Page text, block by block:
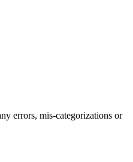
errors, mis-categorizations or